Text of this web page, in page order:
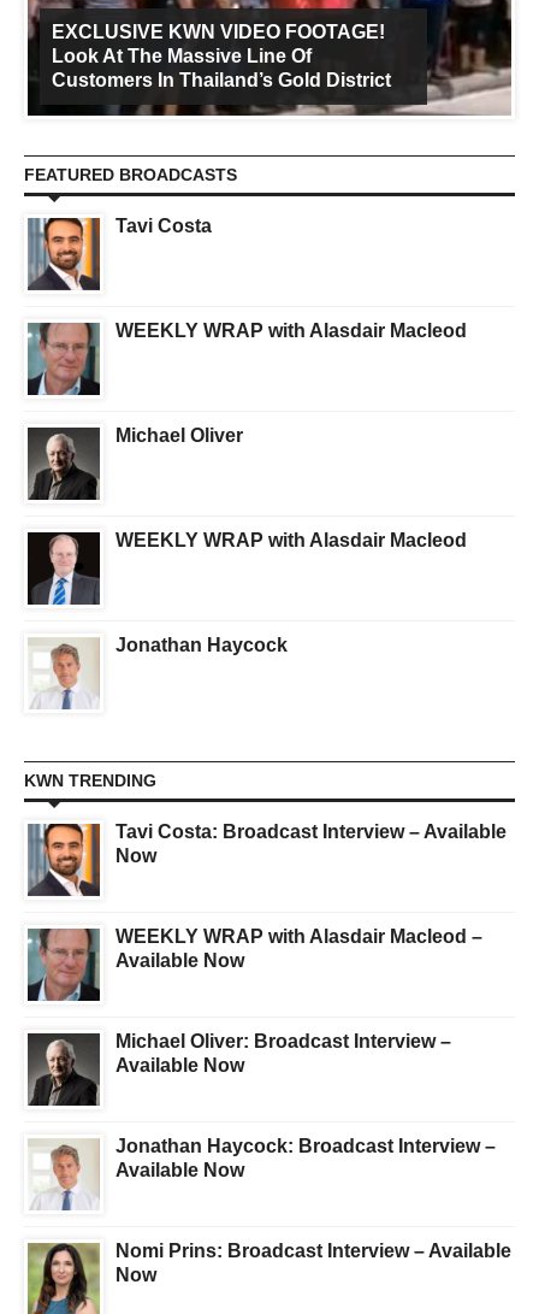
EXCLUSIVE KWN VIDEO FOOTAGE!
Look At The Massive Line Of
Customers In Thailand’s Gold District
FEATURED BROADCASTS
Tavi Costa
WEEKLY WRAP with Alasdair Macleod
Michael Oliver
WEEKLY WRAP with Alasdair Macleod
Jonathan Haycock
KWN TRENDING
Tavi Costa: Broadcast Interview – Available
Now
WEEKLY WRAP with Alasdair Macleod –
Available Now
Michael Oliver: Broadcast Interview –
Available Now
Jonathan Haycock: Broadcast Interview –
Available Now
Nomi Prins: Broadcast Interview – Available
Now